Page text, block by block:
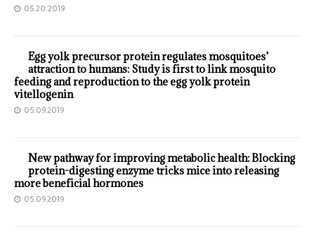
05.20.2019
Egg yolk precursor protein regulates mosquitoes’
attraction to humans: Study is first to link mosquito
feeding and reproduction to the egg yolk protein
vitellogenin
05.09.2019
New pathway for improving metabolic health: Blocking
protein-digesting enzyme tricks mice into releasing
more beneficial hormones
05.09.2019